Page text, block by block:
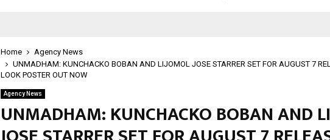
Home
Agency News
UNMADHAM: KUNCHACKO BOBAN AND LIJOMOL JOSE STARRER SET FOR AUGUST 7
LOOK POSTER OUT NOW
Agency News
UNMADHAM: KUNCHACKO BOBAN AND